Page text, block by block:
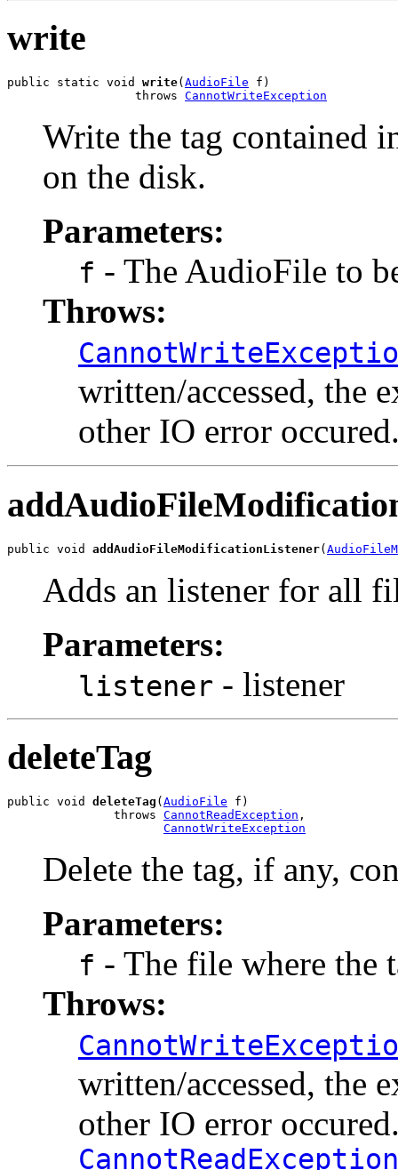
write
public static void write( AudioFile f)
                  throws
CannotWriteException
Write the tag contained
on the disk.
Parameters:
f - The AudioFile to
Throws:
written/accessed, the
other IO error
public void addAudioFileModificationListener(
Adds an listener for all
Parameters:
listener - listener
deleteTag
public void deleteTag ( AudioFile f)
               throws
CannotReadException ,
CannotWriteException
Delete the tag, if any,
Parameters:
f - The file where the
Throws:
written/accessed, the
other IO error
CannotReadException